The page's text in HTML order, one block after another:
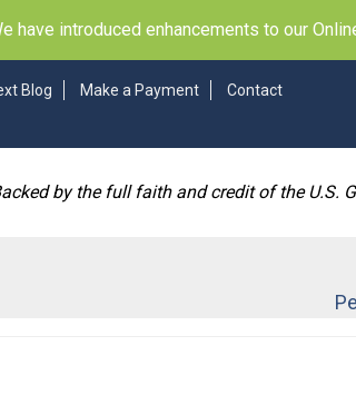
have introduced enhancements to our
Blog Make a Payment Contact
by the full faith and credit of the U.S.